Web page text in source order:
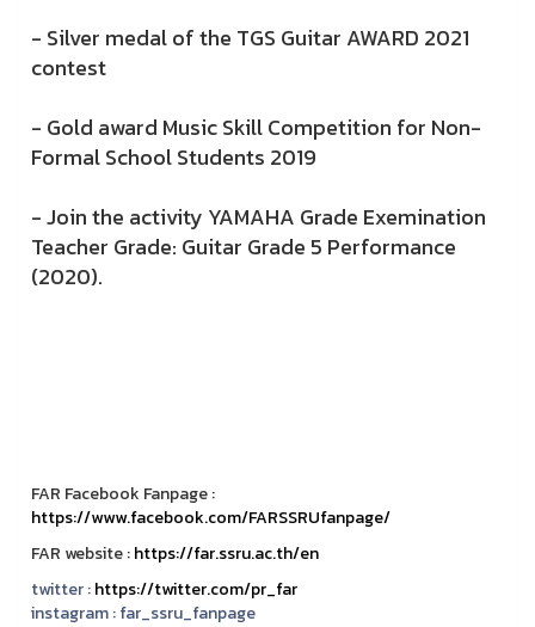
- Silver medal of the TGS Guitar AWARD 2021
contest
- Gold award Music Skill Competition for Non-
Formal School Students 2019
- Join the activity YAMAHA Grade Exemination
Teacher Grade: Guitar Grade 5 Performance
(2020).
FAR Facebook Fanpage :
https://www.facebook.com/FARSSRUfanpage/
FAR website :https://far.ssru.ac.th/en
twitter :https://twitter.com/pr_far
instagram :far_ssru_fanpage